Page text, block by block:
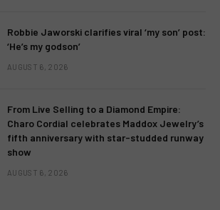
Robbie Jaworski clarifies viral ‘my son’ post:
‘He’s my godson’
AUGUST 6, 2026
From Live Selling to a Diamond Empire:
Charo Cordial celebrates Maddox Jewelry’s
fifth anniversary with star-studded runway
show
AUGUST 6, 2026